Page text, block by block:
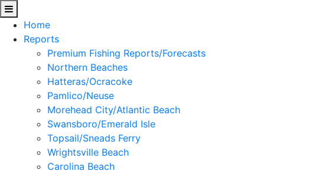
Home
Reports
Premium Fishing Reports/Forecasts
Northern Beaches
Hatteras/Ocracoke
Pamlico/Neuse
Morehead City/Atlantic Beach
Swansboro/Emerald Isle
Topsail/Sneads Ferry
Wrightsville Beach
Carolina Beach